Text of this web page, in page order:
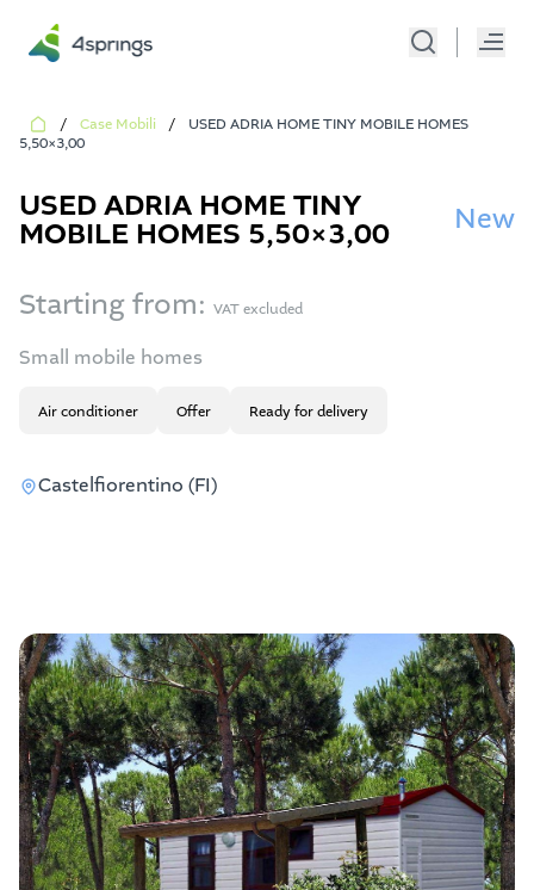
/ Case Mobili /
USED ADRIA HOME TINY MOBILE HOMES
5,50×3,00
USED ADRIA HOME TINY
MOBILE HOMES 5,50×3,00 New
Starting from: VAT excluded
Small mobile homes
Air conditioner Offer Ready for delivery
Castelfiorentino (FI)